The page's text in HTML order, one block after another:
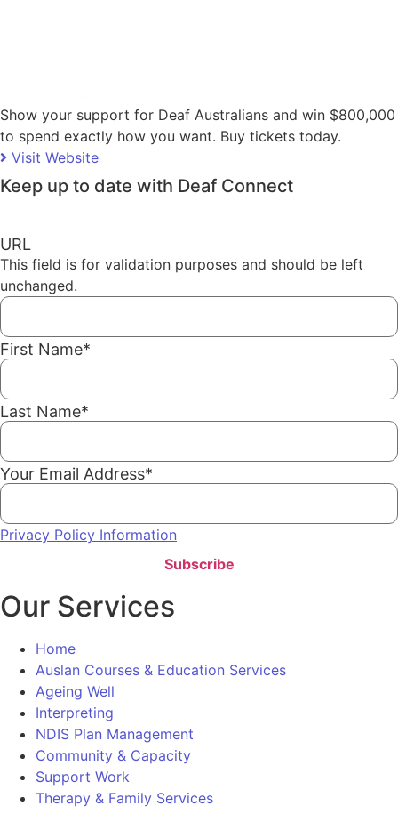
Show your support for Deaf Australians and win $800,000
to spend exactly how you want. Buy tickets today.
Visit Website
Keep up to date with Deaf Connect
URL
This field is for validation purposes and should be left
unchanged.
First Name*
Last Name*
Your Email Address*
Privacy Policy Information
Subscribe
Our Services
Home
Auslan Courses & Education Services
Ageing Well
Interpreting
NDIS Plan Management
Community & Capacity
Support Work
Therapy & Family Services